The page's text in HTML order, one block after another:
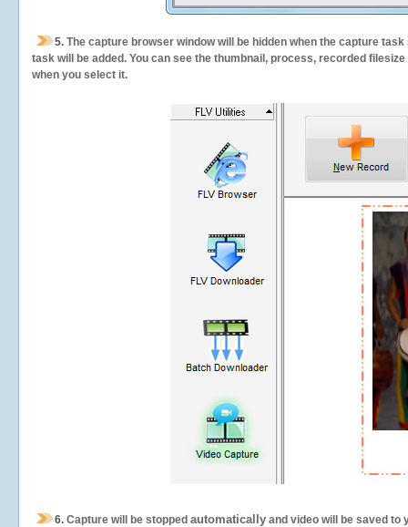
5. The capture browser window will be hidden when the capture
task will be added. You can see the thumbnail, process, recorded
when you select it.
6. Capture will be stopped automatically and video will be saved to